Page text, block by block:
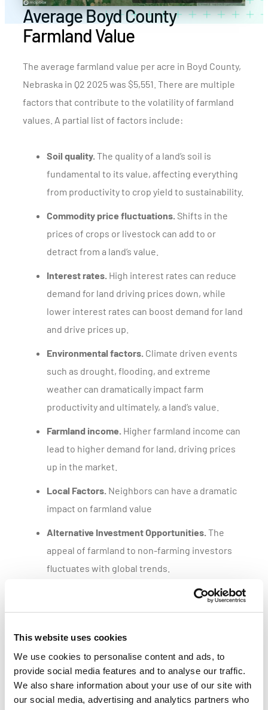
This website uses cookies
We use cookies to personalise content and ads, to
provide social media features and to analyse our traffic.
We also share information about your use of our site with
our social media, advertising and analytics partners who
Average Boyd County
Farmland Value
The average farmland value per acre in Boyd County,
Nebraska in Q2 2025 was $5,551. There are multiple
factors that contribute to the volatility of farmland
values. A partial list of factors include:
Soil quality. The quality of a land’s soil is
fundamental to its value, affecting everything
from productivity to crop yield to sustainability.
Commodity price fluctuations. Shifts in the
prices of crops or livestock can add to or
detract from a land’s value.
Interest rates. High interest rates can reduce
demand for land driving prices down, while
lower interest rates can boost demand for land
and drive prices up.
Environmental factors. Climate driven events
such as drought, flooding, and extreme
weather can dramatically impact farm
productivity and ultimately, a land’s value.
Farmland income. Higher farmland income can
lead to higher demand for land, driving prices
up in the market.
Local Factors. Neighbors can have a dramatic
impact on farmland value
Alternative Investment Opportunities. The
appeal of farmland to non-farming investors
fluctuates with global trends.